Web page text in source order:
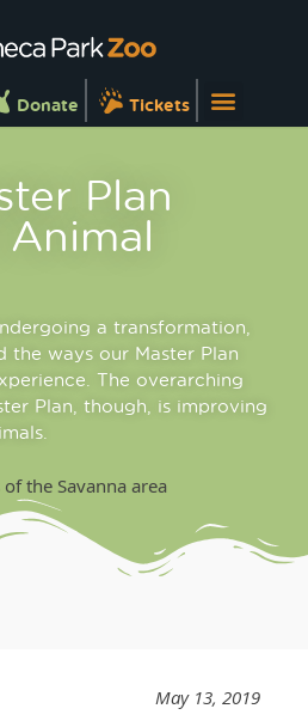
Donate Tickets
Plan
a transformation,
the ways our Master Plan
The overarching
Plan, though, is improving
May 13, 2019